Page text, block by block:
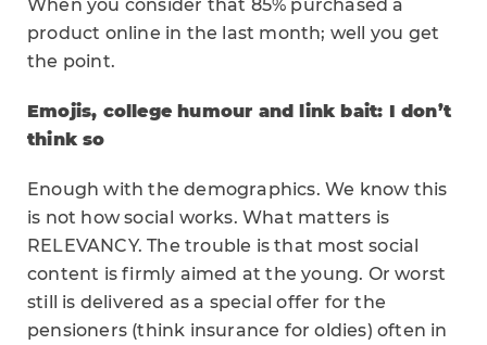
When you consider that 85% purchased a
product online in the last month; well you get
the point.
Emojis, college humour and link bait: I don’t
think so
Enough with the demographics. We know this
is not how social works. What matters is
RELEVANCY. The trouble is that most social
content is firmly aimed at the young. Or worst
still is delivered as a special offer for the
pensioners (think insurance for oldies) often in